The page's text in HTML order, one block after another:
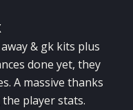
& gk kits plus
done yet, they
A massive thanks
player stats.